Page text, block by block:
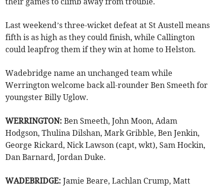
Last weekend’s three-wicket defeat at St Austell means
fifth is as high as they could finish, while Callington
could leapfrog them if they win at home to Helston.
Wadebridge name an unchanged team while
Werrington welcome back all-rounder Ben Smeeth for
youngster Billy Uglow.
WERRINGTON:Ben Smeeth, John Moon, Adam
Hodgson, Thulina Dilshan, Mark Gribble, Ben Jenkin,
George Rickard, Nick Lawson (capt, wkt), Sam Hockin,
Dan Barnard, Jordan Duke.
WADEBRIDGE: Jamie Beare, Lachlan Crump, Matt